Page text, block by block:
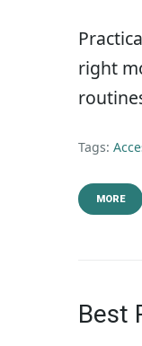
right
Tags:
MORE
Best